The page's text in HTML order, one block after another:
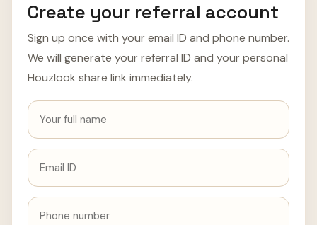
Create your referral account
Sign up once with your email ID and phone number.
We will generate your referral ID and your personal
Houzlook share link immediately.